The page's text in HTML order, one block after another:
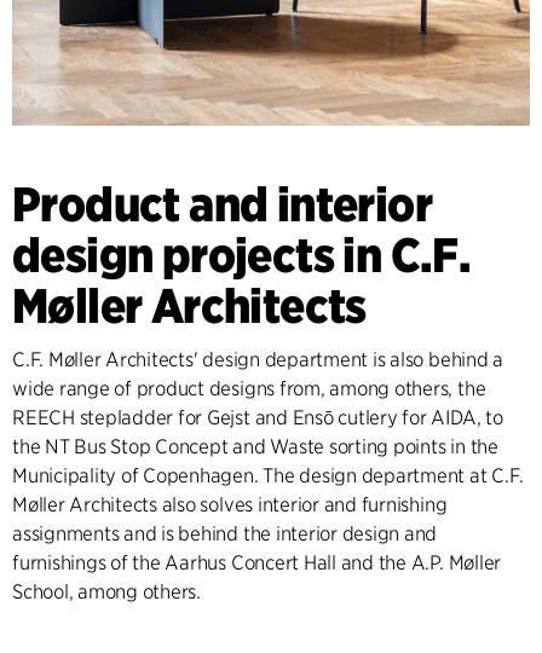
Product and interior
design projects in C.F.
Møller Architects
C.F. Møller Architects' design department is also behind a
wide range of product designs from, among others, the
REECH stepladder for Gejst and Ensō cutlery for AIDA, to
the NT Bus Stop Concept and Waste sorting points in the
Municipality of Copenhagen. The design department at C.F.
Møller Architects also solves interior and furnishing
assignments and is behind the interior design and
furnishings of the Aarhus Concert Hall and the A.P. Møller
School, among others.